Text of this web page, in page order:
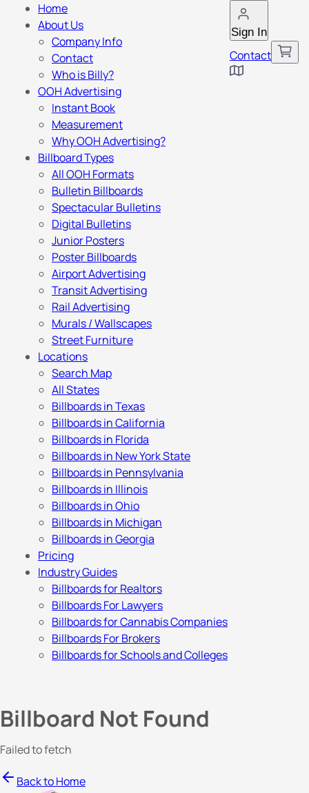
Sign In
Contact
Home
About Us
Company Info
Contact
Who is Billy?
OOH Advertising
Instant Book
Measurement
Why OOH Advertising?
Billboard Types
All OOH Formats
Bulletin Billboards
Spectacular Bulletins
Digital Bulletins
Junior Posters
Poster Billboards
Airport Advertising
Transit Advertising
Rail Advertising
Murals / Wallscapes
Street Furniture
Locations
Search Map
All States
Billboards in Texas
Billboards in California
Billboards in Florida
Billboards in New York State
Billboards in Pennsylvania
Billboards in Illinois
Billboards in Ohio
Billboards in Michigan
Billboards in Georgia
Pricing
Industry Guides
Billboards for Realtors
Billboards For Lawyers
Billboards for Cannabis Companies
Billboards For Brokers
Billboards for Schools and Colleges
Billboard Not Found
Failed to fetch
Back to Home